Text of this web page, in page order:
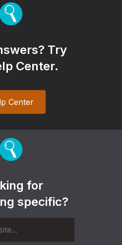
Try
Center.
Center
for
specific?